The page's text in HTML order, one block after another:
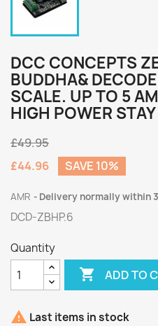
DCC CONCEPTS
BUDDHA&
SCALE. UP TO 5
HIGH POWER
£49.95
£44.96
SAVE 10%
AMR Delivery normally within
DCD-ZBHP.6
Quantity
 ADD TO
 Last items in stock